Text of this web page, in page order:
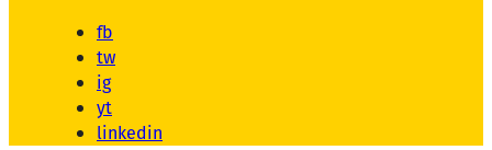
fb
tw
ig
yt
linkedin